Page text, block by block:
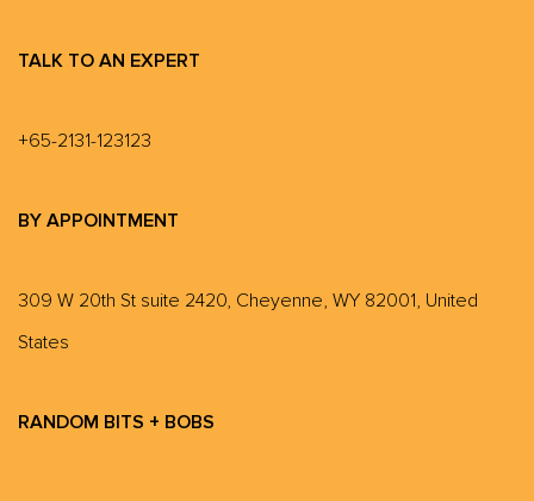
TALK TO AN EXPERT
+65-2131-123123
BY APPOINTMENT
309 W 20th St suite 2420, Cheyenne, WY 82001, United
States
RANDOM BITS + BOBS